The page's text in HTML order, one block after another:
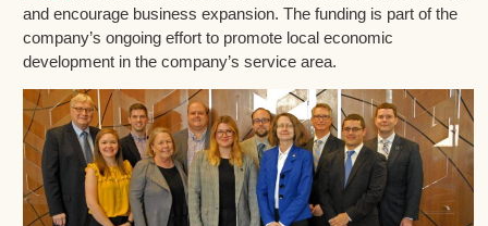
and encourage business expansion. The funding is part of the
company’s ongoing effort to promote local economic
development in the company’s service area.